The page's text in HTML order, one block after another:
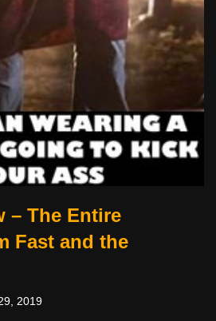
– The Entire
Fast and the
2019